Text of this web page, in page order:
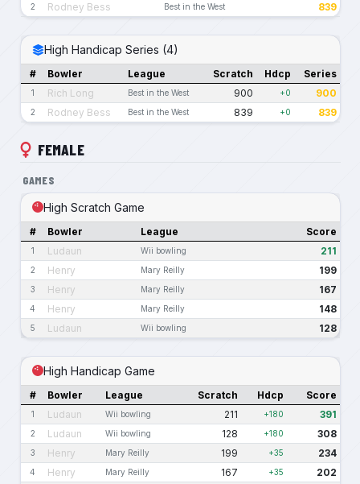
2 Rodney Bess Best in the West 839
High Handicap Series (4)
# Bowler League Scratch Hdcp Series
1 Rich Long Best in the West 900 +0 900
2 Rodney Bess Best in the West 839 +0 839
FEMALE
GAMES
High Scratch Game
# Bowler League Score
1 Ludaun Wii bowling 211
2 Henry Mary Reilly 199
3 Henry Mary Reilly 167
4 Henry Mary Reilly 148
5 Ludaun Wii bowling 128
High Handicap Game
# Bowler League Scratch Hdcp Score
1 Ludaun Wii bowling 211 +180 391
2 Ludaun Wii bowling 128 +180 308
3 Henry Mary Reilly 199 +35 234
4 Henry Mary Reilly 167 +35 202